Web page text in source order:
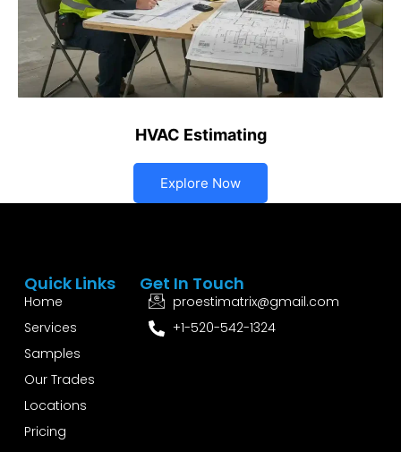
HVAC Estimating
Explore Now
Quick Links
Home
Services
Samples
Our Trades
Locations
Pricing
Get In Touch
proestimatrix@gmail.com
+1-520-542-1324